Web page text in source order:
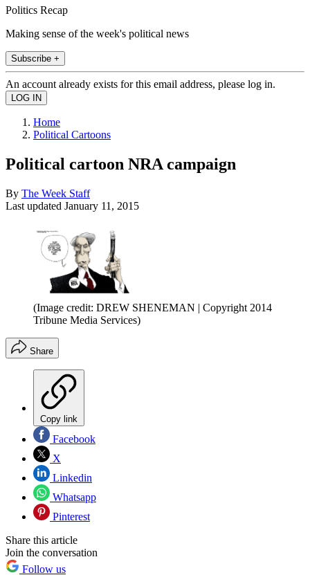
Politics Recap
Making sense of the week's political news
Subscribe +
An account already exists for this email address, please log in.
Home
Political Cartoons
Political cartoon NRA campaign
By The Week Staff
Last updated January 11, 2015
(Image credit: DREW SHENEMAN | Copyright 2014
Tribune Media Services)
Share
Copy link
Facebook
X
Linkedin
Whatsapp
Pinterest
Share this article
Join the conversation
Follow us